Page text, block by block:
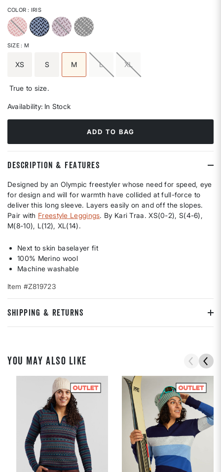
COLOR: IRIS
SIZE: M
XS S M L XL
True to size.
Availability: In Stock
ADD TO BAG
DESCRIPTION & FEATURES
Designed by an Olympic freestyler whose need for speed, eye
for design and will for warmth have collided at full-force to
deliver this long sleeve. Layers easily on and off the slopes.
Pair with Freestyle Leggings. By Kari Traa. XS(0-2), S(4-6),
M(8-10), L(12), XL(14).
Next to skin baselayer fit
100% Merino wool
Machine washable
Item #Z819723
SHIPPING & RETURNS
YOU MAY ALSO LIKE